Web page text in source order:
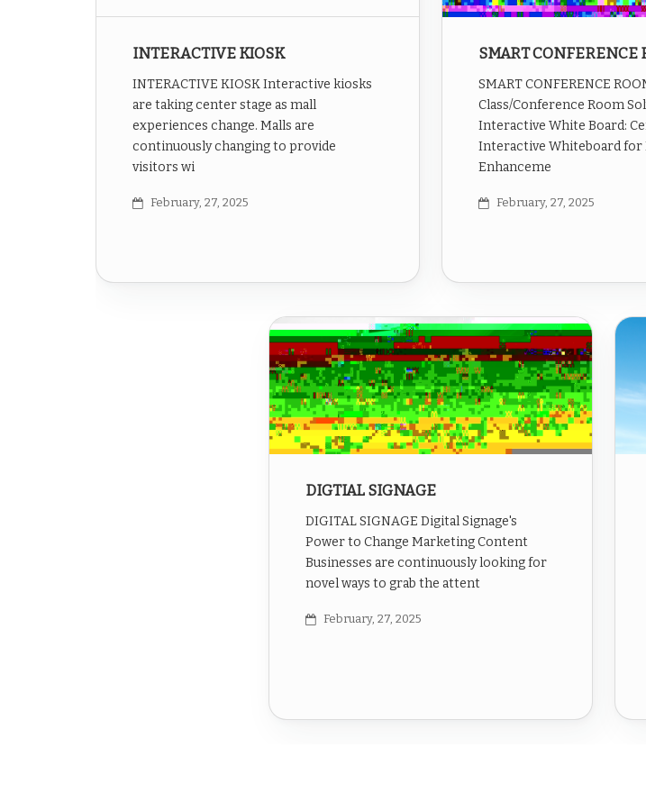
INTERACTIVE KIOSK
INTERACTIVE KIOSK Interactive kiosks
are taking center stage as mall
experiences change. Malls are
continuously changing to provide
visitors wi
February, 27, 2025
SMART CONFERENCE
SMART CONFERENCE
Class/Conference Room
Interactive White Board:
Interactive Whiteboard for
Enhanceme
February, 27, 2025
DIGTIAL SIGNAGE
DIGITAL SIGNAGE Digital Signage's
Power to Change Marketing Content
Businesses are continuously looking for
novel ways to grab the attent
February, 27, 2025